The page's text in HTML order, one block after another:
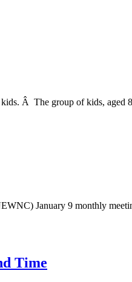
Â The group of kids, aged
January 9 monthly
Time